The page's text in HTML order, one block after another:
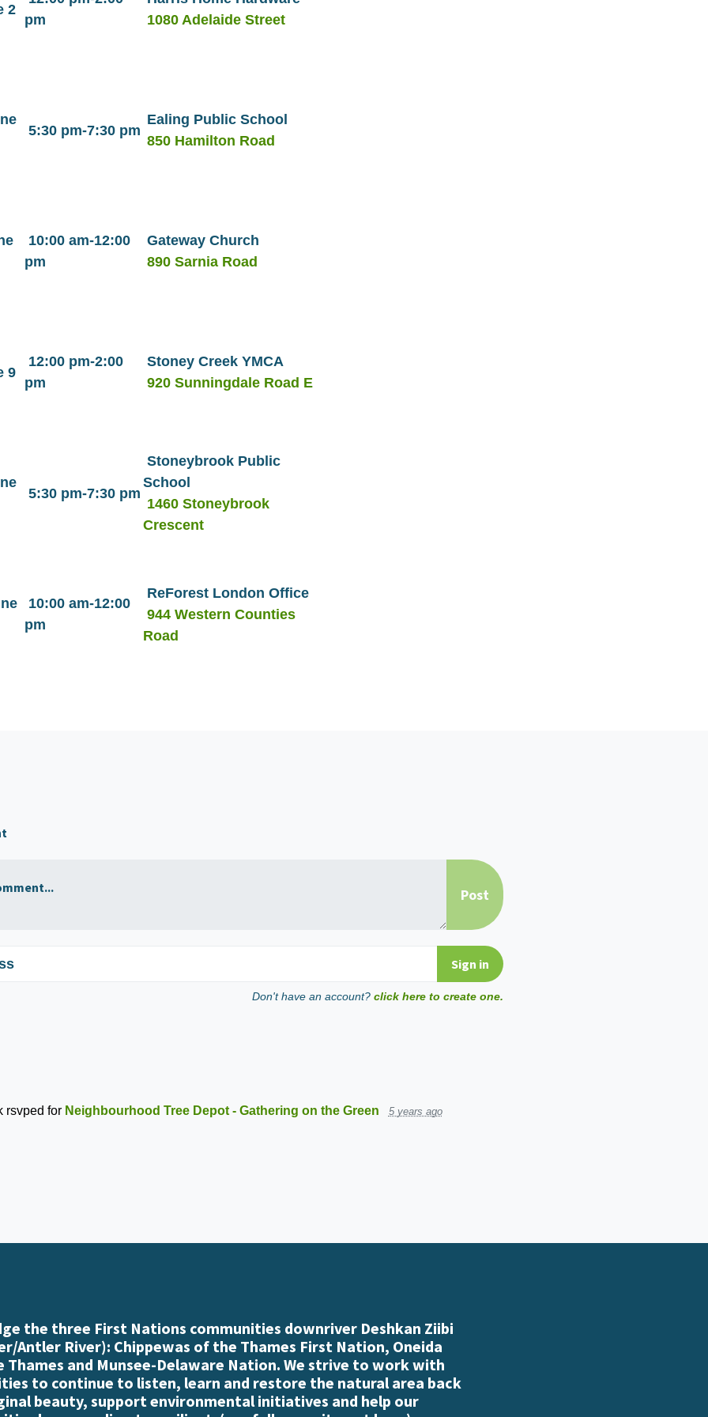
2
pm
1080 Adelaide Street
5:30 pm-7:30 pm
Ealing Public School
850 Hamilton Road
10:00 am-12:00
pm
Gateway Church
890 Sarnia Road
9
12:00 pm-2:00
pm
Stoney Creek YMCA
920 Sunningdale Road E
5:30 pm-7:30 pm
Stoneybrook Public
School
1460 Stoneybrook
Crescent
10:00 am-12:00
pm
ReForest London Office
944 Western Counties
Road
Don't have an account? click here to create one.
rsvped for Neighbourhood Tree Depot - Gathering on the Green 5 years ago
the three First Nations communities downriver Deshkan Ziibi
Antler River): Chippewas of the Thames First Nation, Oneida
and Munsee-Delaware Nation. We strive to work with
to continue to listen, learn and restore the natural area back
beauty, support environmental initiatives and help our